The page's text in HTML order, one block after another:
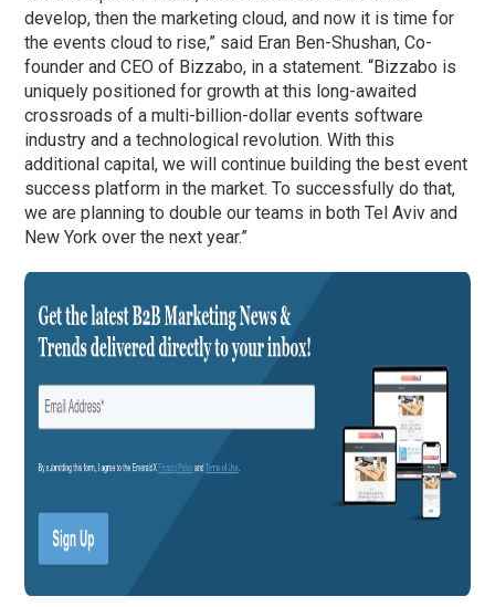
develop, then the marketing cloud, and now it is time for
the events cloud to rise,” said Eran Ben-Shushan, Co-
founder and CEO of Bizzabo, in a statement. “Bizzabo is
uniquely positioned for growth at this long-awaited
crossroads of a multi-billion-dollar events software
industry and a technological revolution. With this
additional capital, we will continue building the best event
success platform in the market. To successfully do that,
we are planning to double our teams in both Tel Aviv and
New York over the next year.”